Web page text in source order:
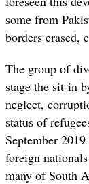
some from
borders erased,
The group of
stage the sit-in
neglect,
status of
September
foreign
many of South